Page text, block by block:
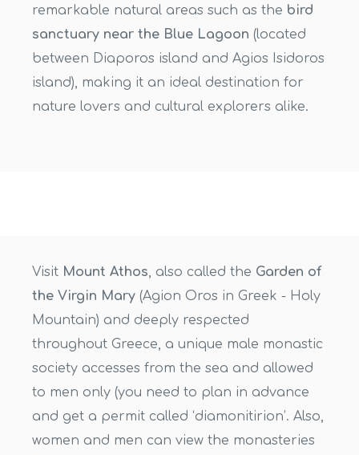
remarkable natural areas such as the bird
sanctuary near the Blue Lagoon (located
between Diaporos island and Agios Isidoros
island), making it an ideal destination for
nature lovers and cultural explorers alike.
Visit Mount Athos, also called the Garden of
the Virgin Mary (Agion Oros in Greek - Holy
Mountain) and deeply respected
throughout Greece, a unique male monastic
society accesses from the sea and allowed
to men only (you need to plan in advance
and get a permit called ‘diamonitirion’. Also,
women and men can view the monasteries